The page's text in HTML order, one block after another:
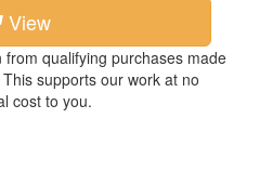
View
qualifying purchases made
supports our work at no
cost to you.